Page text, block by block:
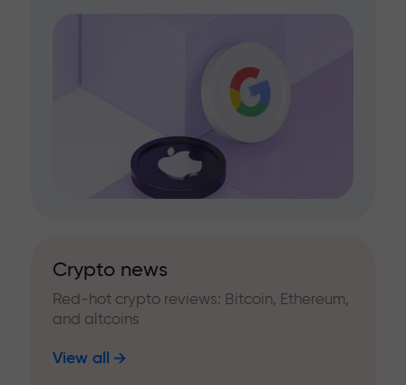
Crypto news
Red-hot crypto reviews: Bitcoin, Ethereum,
and altcoins
View all